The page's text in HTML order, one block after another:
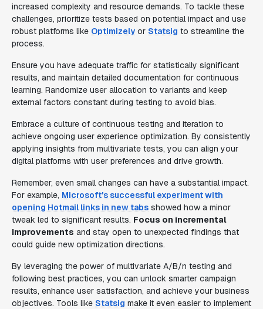
increased complexity and resource demands. To tackle these
challenges, prioritize tests based on potential impact and use
robust platforms like Optimizely or Statsig to streamline the
process.
Ensure you have adequate traffic for statistically significant
results, and maintain detailed documentation for continuous
learning. Randomize user allocation to variants and keep
external factors constant during testing to avoid bias.
Embrace a culture of continuous testing and iteration to
achieve ongoing user experience optimization. By consistently
applying insights from multivariate tests, you can align your
digital platforms with user preferences and drive growth.
Remember, even small changes can have a substantial impact.
For example, Microsoft's successful experiment with
opening Hotmail links in new tabs showed how a minor
tweak led to significant results. Focus on incremental
improvements and stay open to unexpected findings that
could guide new optimization directions.
By leveraging the power of multivariate A/B/n testing and
following best practices, you can unlock smarter campaign
results, enhance user satisfaction, and achieve your business
objectives. Tools like Statsig make it even easier to implement